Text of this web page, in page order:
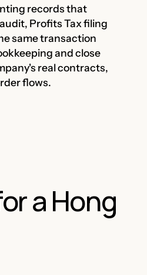
records that
Profits Tax filing
same transaction
and close
real contracts,
flows.
a Hong